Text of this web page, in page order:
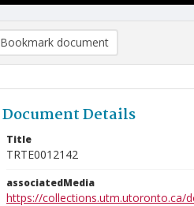
Bookmark document
Document Details
Title
TRTE0012142
associatedMedia
https://collections.utm.utoronto.ca/